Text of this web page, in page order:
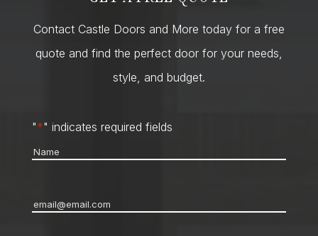
Contact Castle Doors and More today for a free
quote and find the perfect door for your needs,
style, and budget.
"*" indicates required fields
Name
Email*